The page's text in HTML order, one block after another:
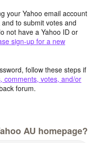
your Yahoo email account
to submit votes and
not have a Yahoo ID or
sign-up for a new
follow these steps if
comments, votes, and/or
forum.
AU homepage?